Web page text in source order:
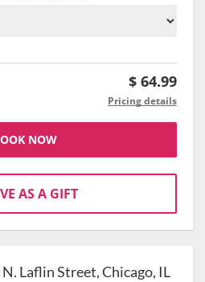
$ 64.99
Pricing details
NOW
AS A GIFT
Laflin Street, Chicago, IL